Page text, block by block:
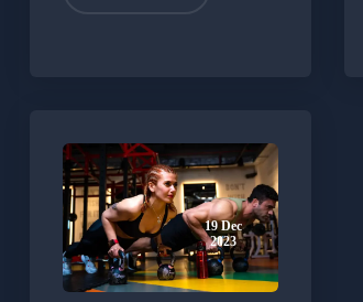
19 Dec
2023